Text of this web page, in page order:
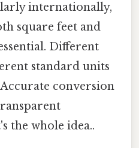
internationally,
square feet and
Different
standard units
conversion
the whole idea..